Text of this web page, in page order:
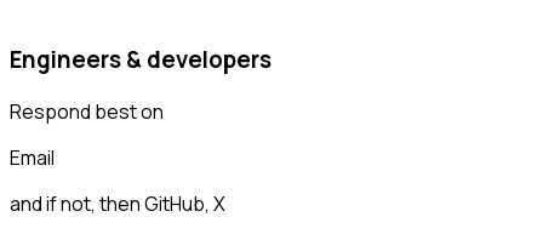
Engineers & developers
Respond best on
Email
and if not, thenGitHub, X